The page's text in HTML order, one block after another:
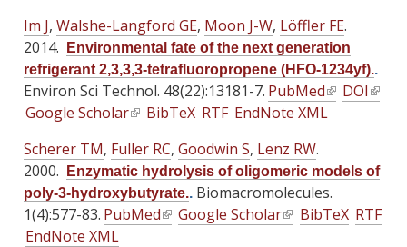
e
r
n
a
l
)
n
a
l
n
k
i
s
e
x
t
e
r
n
n
k
i
s
e
x
t
e
r
n
n
k
i
s
t
e
r
n
Im J, Walshe-Langford GE, Moon J-W, Löffler FE.
2014.
Environmental fate of the next generation
refrigerant 2,3,3,3-tetrafluoropropene (HFO-1234yf)..
Environ Sci Technol. 48(22):13181-7. PubMed(
l
k
i
s
DOI(
k
s
Google Scholar(
i
n
k
i
BibTeX RTF EndNote XML
Scherer TM, Fuller RC, Goodwin S, Lenz RW.
2000.
Enzymatic hydrolysis of oligomeric models of
poly-3-hydroxybutyrate.. Biomacromolecules.
1(4):577-83. PubMed(
Google Scholar(
BibTeX RTF
EndNote XML